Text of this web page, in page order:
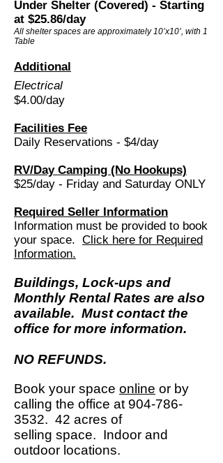
Under Shelter (Covered) - Starting
at $25.86/day
All shelter spaces are approximately 10’x10’, with 1
Table
Additional
Electrical
$4.00/day
Facilities Fee
Daily Reservations - $4/day
RV/Day Camping (No Hookups)
$25/day - Friday and Saturday ONLY
Required Seller Information
Information must be provided to book
your space. Click here for Required
Information.
Buildings, Lock-ups and
Monthly Rental Rates are also
available. Must contact the
office for more information.
NO REFUNDS.
Book your space online or by
calling the office at 904-786-
3532. 42 acres of
selling space. Indoor and
outdoor locations.